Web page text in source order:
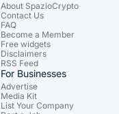
About SpazioCrypto
Contact Us
FAQ
Become a Member
Free widgets
Disclaimers
RSS Feed
For Businesses
Advertise
Media Kit
List Your Company